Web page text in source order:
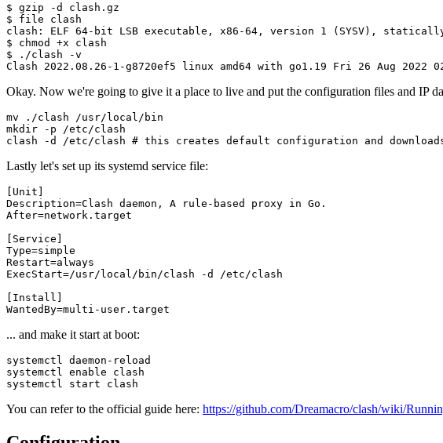
$ gzip -d clash.gz
$ file clash
clash: ELF 64-bit LSB executable, x86-64, version 1 ( SYSV) ,
$ chmod
+x clash
$ ./clash -v
Clash 2022.08 .26-1-g8720ef5 linux amd64 with go1.19 Fri 26 Aug 2022
Okay. Now we're going to give it a place to live and put the configuration files and IP
mv
mkdir -p /etc/clash
clash -d /etc/clash # this creates default configuration and
Lastly let's set up its systemd service file:
[ Unit ]
Description=Clash daemon, A rule-based proxy in Go.
After=network.target
[ Service ]
Type=simple
Restart=always
ExecStart=/usr/local/bin/clash -d /etc/clash
[ Install ]
WantedBy=multi-user.target
... and make it start at boot:
systemctl daemon-reload
systemctl enable clash
You can refer to the official guide here: https://github.com/Dreamacro/clash/wiki/